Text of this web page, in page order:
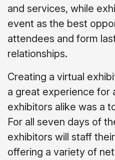
and services, while
event as the best
attendees and form
relationships.
Creating a virtual
a great experience for
exhibitors alike was a
For all seven days of
exhibitors will staff
offering a variety of